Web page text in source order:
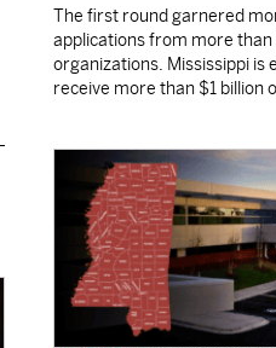
The first round garnered
applications from more than
organizations. Mississippi is
receive more than $1 billion